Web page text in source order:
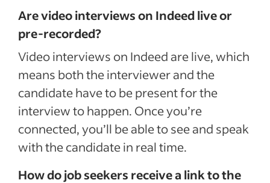
Are video interviews on Indeed live or
pre-recorded?
Video interviews on Indeed are live, which
means both the interviewer and the
candidate have to be present for the
interview to happen. Once you’re
connected, you’ll be able to see and speak
with the candidate in real time.
How do job seekers receive a link to the